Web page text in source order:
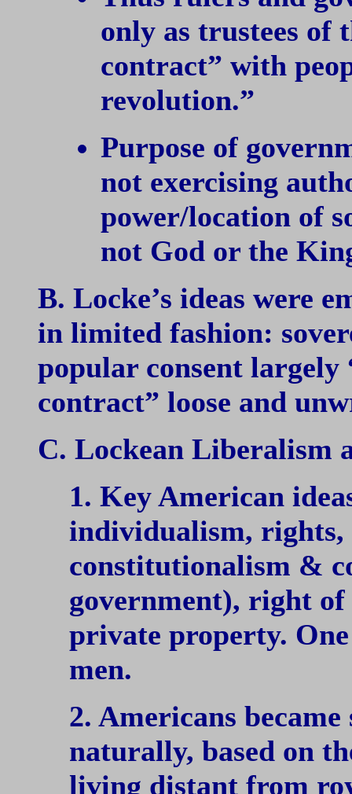
only as trustees of
contract” with
revolution.”
Purpose of
not exercising
power/location of
not God or the
B. Locke’s ideas were
in limited fashion:
popular consent
contract” loose and
C. Lockean Liberalism
1. Key American
individualism, rights,
constitutionalism &
government), right
private property. One
men.
2. Americans
naturally, based on
living distant from